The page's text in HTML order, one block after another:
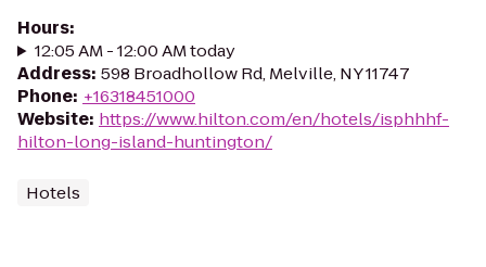
Hours:
12:05 AM - 12:00 AM today
Address: 598 Broadhollow Rd, Melville, NY 11747
Phone: +16318451000
Website: https://www.hilton.com/en/hotels/isphhhf-
hilton-long-island-huntington/
Hotels